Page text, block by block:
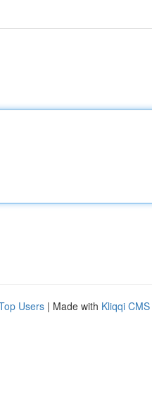
Users | Made with Kliqqi CMS